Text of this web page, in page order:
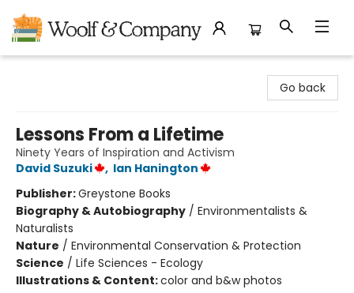
Go back
Lessons From a Lifetime
Ninety Years of Inspiration and Activism
David Suzuki
, Ian Hanington
Publisher:Greystone Books
Biography & Autobiography / Environmentalists &
Naturalists
Nature / Environmental Conservation & Protection
Science / Life Sciences - Ecology
Illustrations & Content:color and b&w photos